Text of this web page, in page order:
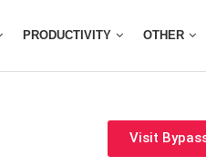
PRODUCTIVITY OTHER
Visit